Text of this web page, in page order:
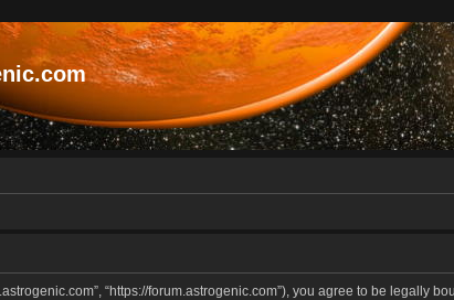
“https://forum.astrogenic.com”), you agree to be legally